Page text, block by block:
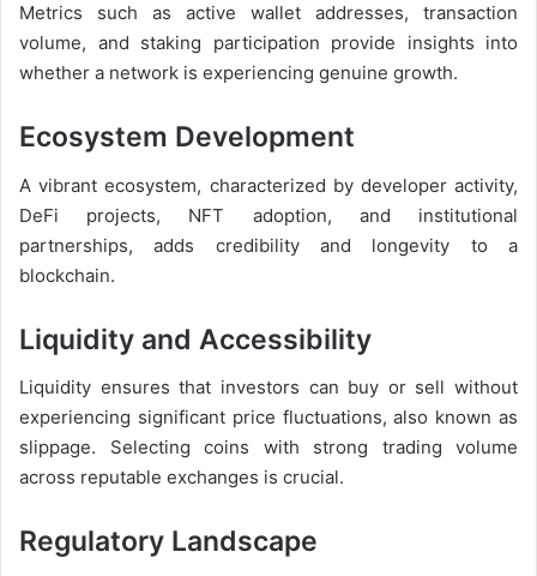
Metrics such as active wallet addresses, transaction
volume, and staking participation provide insights into
whether a network is experiencing genuine growth.
Ecosystem Development
A vibrant ecosystem, characterized by developer activity,
DeFi projects, NFT adoption, and institutional
partnerships, adds credibility and longevity to a
blockchain.
Liquidity and Accessibility
Liquidity ensures that investors can buy or sell without
experiencing significant price fluctuations, also known as
slippage. Selecting coins with strong trading volume
across reputable exchanges is crucial.
Regulatory Landscape